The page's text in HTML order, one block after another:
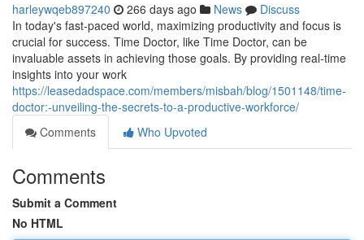
harleywqeb897240 266 days ago News
Discuss
In today's fast-paced world, maximizing productivity and focus is
crucial for success. Time Doctor, like Time Doctor, can be
invaluable assets in achieving those goals. By providing real-time
insights into your work
https://leasedadspace.com/members/misbah/blog/1501148/time-
doctor:-unveiling-the-secrets-to-a-productive-workforce/
Comments
Who Upvoted
Comments
Submit a Comment
No HTML